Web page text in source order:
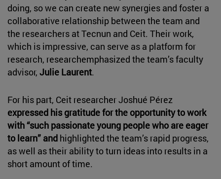
doing, so we can create new synergies and foster a
collaborative relationship between the team and
the researchers at Tecnun and Ceit. Their work,
which is impressive, can serve as a platform for
research, researchemphasized the team’s faculty
advisor, Julie Laurent.
For his part, Ceit researcher Joshué Pérez
expressed his gratitude for the opportunity to work
with “such passionate young people who are eager
to learn” and highlighted the team’s rapid progress,
as well as their ability to turn ideas into results in a
short amount of time.